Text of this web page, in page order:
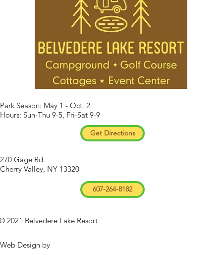
2021 Belvedere Lake Resort
270 Gage Rd.
Cherry Valley, NY 13320
607-264-8182
Get Directions
Park Season: May 1 - Oct. 2
Hours: Sun-Thu 9-5, Fri-Sat 9-9
Web Design by